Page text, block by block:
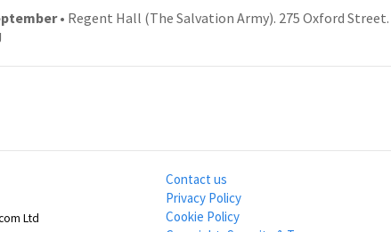
• Regent Hall (The Salvation Army). 275 Oxford Street.
Ltd
Contact us
Privacy Policy
Cookie Policy